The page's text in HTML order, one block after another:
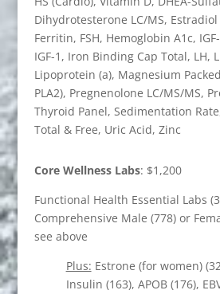
Dihydrotesterone LC/MS, Estradiol
Ferritin, FSH, Hemoglobin A1c,
IGF-1, Iron Binding Cap Total, LH,
Lipoprotein (a), Magnesium Packed
PLA2), Pregnenolone LC/MS/MS,
Thyroid Panel, Sedimentation
Total & Free, Uric Acid, Zinc
Core Wellness Labs: $1,200
Functional Health Essential Labs
Comprehensive Male (778) or
see above
Plus: Estrone (for women)
Insulin (163), APOB (176),